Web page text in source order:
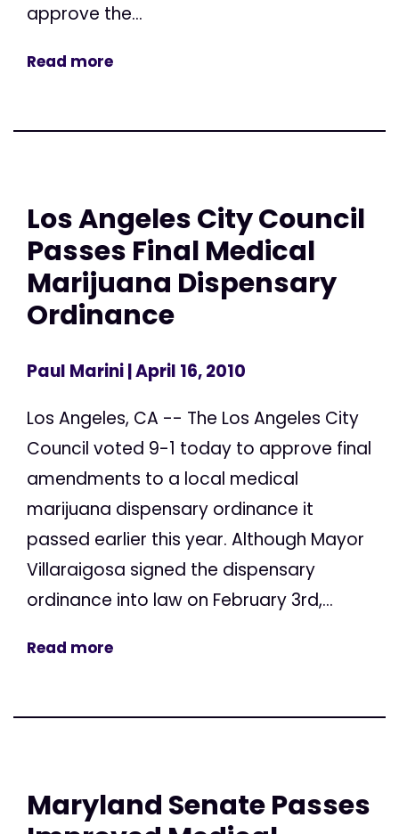
approve the...
Read more
Los Angeles City Council
Passes Final Medical
Marijuana Dispensary
Ordinance
Paul Marini| April 16, 2010
Los Angeles, CA -- The Los Angeles City
Council voted 9-1 today to approve final
amendments to a local medical
marijuana dispensary ordinance it
passed earlier this year. Although Mayor
Villaraigosa signed the dispensary
ordinance into law on February 3rd,...
Read more
Maryland Senate Passes